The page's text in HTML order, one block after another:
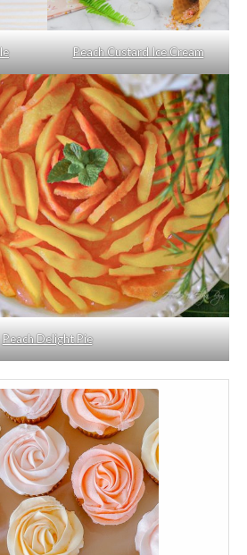
Peach Custard Ice Cream
Peach Delight Pie